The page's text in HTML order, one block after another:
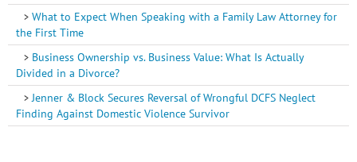
What to Expect When Speaking with a Family Law Attorney for
the First Time
Business Ownership vs. Business Value: What Is Actually
Divided in a Divorce?
Jenner & Block Secures Reversal of Wrongful DCFS Neglect
Finding Against Domestic Violence Survivor